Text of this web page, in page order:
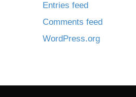
Entries feed
Comments feed
WordPress.org